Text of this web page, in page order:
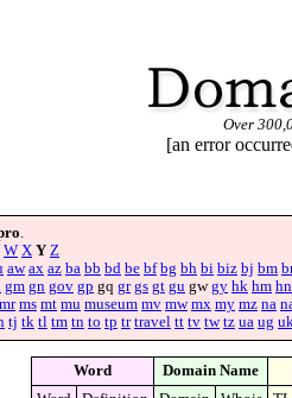
Over
[an error
.
W X Y Z
aw ax az ba bb bd be bf bg bh bi biz bj bm
gm gn gov gp gq gr gs gt gu gwgy hk hm hn
mr ms mt mu museum mv mw mx my mz na
tj tk tl tm tn to tp tr travel tt tv tw tz ua ug
Word Domain Name